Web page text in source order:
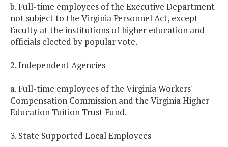
b. Full-time employees of the Executive Department
not subject to the Virginia Personnel Act, except
faculty at the institutions of higher education and
officials elected by popular vote.
2. Independent Agencies
a. Full-time employees of the Virginia Workers'
Compensation Commission and the Virginia Higher
Education Tuition Trust Fund.
3. State Supported Local Employees